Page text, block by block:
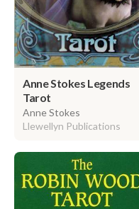
Anne Stokes Legends
Tarot
Anne Stokes
Llewellyn Publications